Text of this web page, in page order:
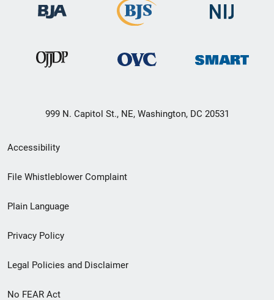
999 N. Capitol St., NE, Washington, DC 20531
Secondary
Footer
menu
Accessibility
File Whistleblower Complaint
Plain Language
Privacy Policy
Legal Policies and Disclaimer
No FEAR Act